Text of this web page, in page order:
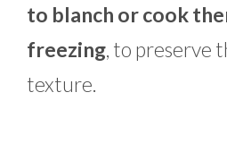
to blanch or cook
freezing, to preserve
texture.